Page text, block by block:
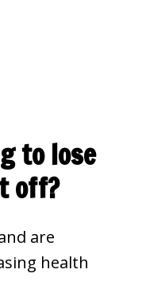
to lose
off?
are
health